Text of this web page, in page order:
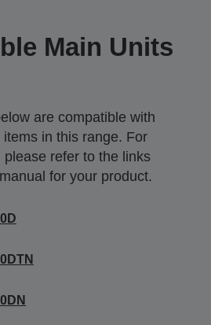
Main Units
are compatible with
in this range. For
please refer to the links
for your product.